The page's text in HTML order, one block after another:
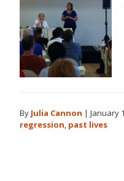
By Julia Cannon | January
regression, past lives